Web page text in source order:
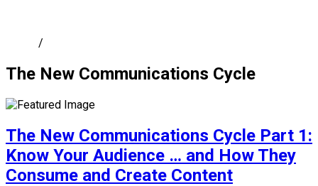
/
The New Communications Cycle
The New Communications Cycle Part 1:
Know Your Audience … and How They
Consume and Create Content